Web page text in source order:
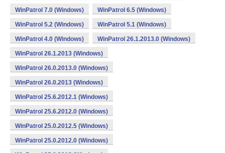
WinPatrol 7.0 (Windows) WinPatrol 6.5 (Windows)
WinPatrol 5.2 (Windows) WinPatrol 5.1 (Windows)
WinPatrol 4.0 (Windows) WinPatrol 26.1.2013.0 (Windows)
WinPatrol 26.1.2013 (Windows)
WinPatrol 26.0.2013.0 (Windows)
WinPatrol 26.0.2013 (Windows)
WinPatrol 25.6.2012.1 (Windows)
WinPatrol 25.6.2012.0 (Windows)
WinPatrol 25.0.2012.5 (Windows)
WinPatrol 25.0.2012.0 (Windows)